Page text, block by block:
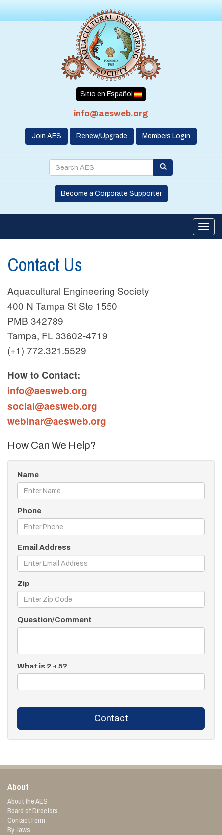
Sitio en Español
info@aesweb.org
Join AES Renew/Upgrade Members Login
Become a Corporate Supporter
Contact Us
Aquacultural Engineering Society
400 N Tampa St Ste 1550
PMB 342789
Tampa, FL 33602-4719
(+1) 772.321.5529
How to Contact:
info@aesweb.org
social@aesweb.org
webinar@aesweb.org
How Can We Help?
Name
Phone
Email Address
Zip
Question/Comment
What is 2 + 5?
Contact
About
About the AES
Board of Directors
Contact Form
By-laws